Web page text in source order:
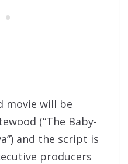
movie will be
(“The Baby-
and the script is
producers